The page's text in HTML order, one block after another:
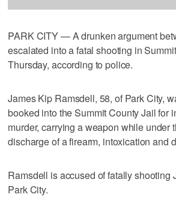
PARK CITY — A drunken argument
escalated into a fatal shooting in
Thursday, according to police.
James Kip Ramsdell, 58, of Park City,
booked into the Summit County Jail for
murder, carrying a weapon while under
discharge of a firearm, intoxication and
Ramsdell is accused of fatally shooting
Park City.